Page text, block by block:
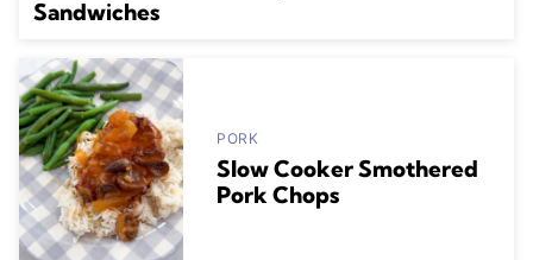
Sandwiches
PORK
Slow Cooker Smothered
Pork Chops